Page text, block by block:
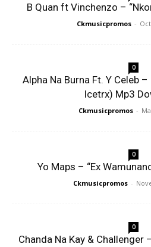
B Quan ft Vinchenzo –
Ckmusicpromos -
0
Alpha Na Burna Ft. Y Celeb
Icetrx) Mp3
Ckmusicpromos -
0
Yo Maps – “Ex
Ckmusicpromos -
0
Chanda Na Kay & Challenger